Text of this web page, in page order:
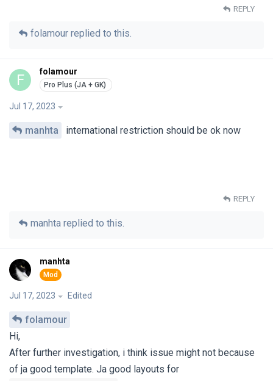
REPLY
folamour replied to this.
F folamour
Jul 17, 2023
manhta international restriction should be ok now
REPLY
manhta replied to this.
manhta
Jul 17, 2023 Edited
folamour
Hi,
After further investigation, i think issue might not because
of ja good template. Ja good layouts for